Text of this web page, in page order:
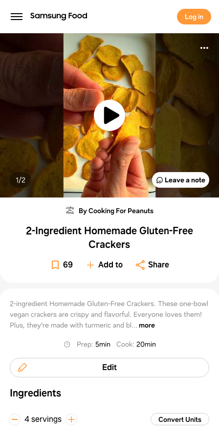
Log in
Log in
Leave a note
1/2
By Cooking For Peanuts
2-Ingredient Homemade Gluten-Free
Crackers
69 Add to Share
2-ingredient Homemade Gluten-Free Crackers. These one-bowl
vegan crackers are crispy and flavorful. Everyone loves them!
Plus, they're made with turmeric and bl... more
Prep: 5min Cook: 20min
Edit
Ingredients
4 servings Convert Units